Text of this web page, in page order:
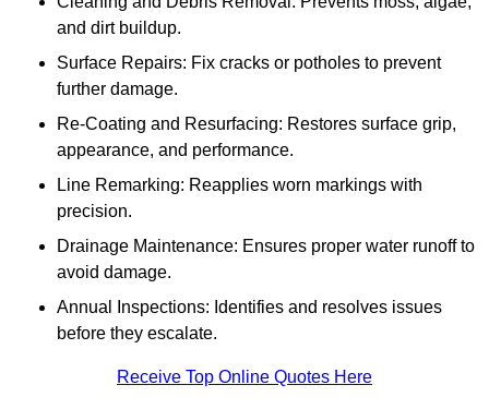
and dirt buildup.
Surface Repairs: Fix cracks or potholes to prevent
further damage.
Re-Coating and Resurfacing: Restores surface grip,
appearance, and performance.
Line Remarking: Reapplies worn markings with
precision.
Drainage Maintenance: Ensures proper water runoff to
avoid damage.
Annual Inspections: Identifies and resolves issues
before they escalate.
Receive Top Online Quotes Here